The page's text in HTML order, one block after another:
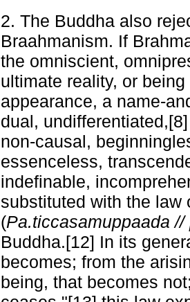
2. The Buddha also
Braahmanism. If
the omniscient,
ultimate reality, or
appearance, a name-
dual,
non-causal,
essenceless,
indefinable,
substituted with the law
(Pa.ticcasamuppaada
Buddha.[12] In its
becomes; from the
being, that becomes